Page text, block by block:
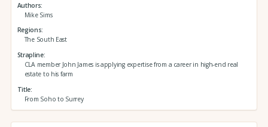
Authors
Mike Sims
Regions
The South East
Strapline
CLA member John James is applying expertise from a career in high-end real
estate to his farm
Title
From Soho to Surrey